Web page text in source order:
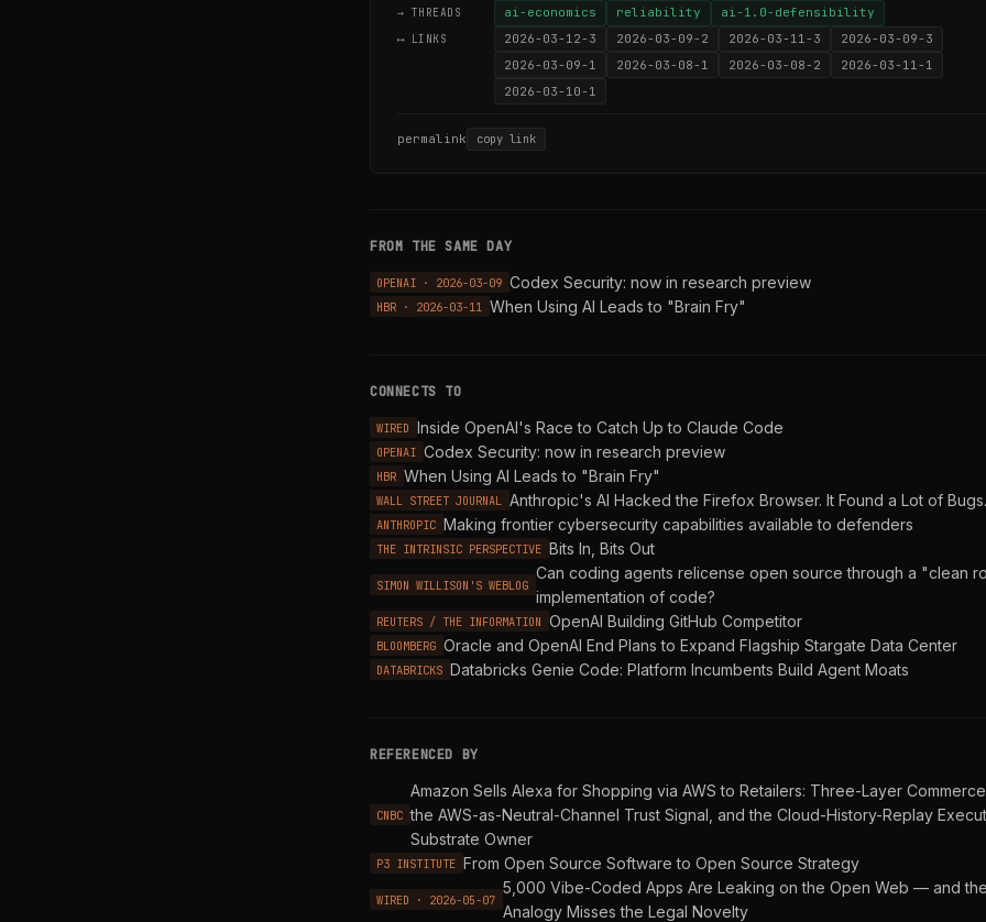
→ THREADS ai-economics reliability ai-1.0-defensibility
⟷ LINKS 2026-03-12-3 2026-03-09-2 2026-03-11-3
2026-03-09-3
2026-03-09-1
2026-03-08-1 2026-03-08-2
2026-03-11-1
2026-03-10-1
permalink copy link
FROM THE SAME DAY
OPENAI · 2026-03-09 Codex Security: now in research preview
HBR · 2026-03-11 When Using AI Leads to "Brain Fry"
CONNECTS TO
WIRED Inside OpenAI's Race to Catch Up to Claude Code
OPENAI Codex Security: now in research preview
HBR When Using AI Leads to "Brain Fry"
WALL STREET JOURNAL Anthropic's AI Hacked the Firefox Browser. It Found a Lot of Bugs.
ANTHROPIC Making frontier cybersecurity capabilities available to defenders
THE INTRINSIC PERSPECTIVE Bits In, Bits Out
SIMON WILLISON'S WEBLOG
Can coding agents relicense open source through a "clean
implementation of code?
REUTERS / THE INFORMATION OpenAI Building GitHub Competitor
BLOOMBERG Oracle and OpenAI End Plans to Expand Flagship Stargate Data Center
DATABRICKS Databricks Genie Code: Platform Incumbents Build Agent Moats
REFERENCED BY
CNBC
Amazon Sells Alexa for Shopping via AWS to Retailers: Three-Layer Commerce
the AWS-as-Neutral-Channel Trust Signal, and the Cloud-History-Replay
Substrate Owner
P3 INSTITUTE From Open Source Software to Open Source Strategy
WIRED · 2026-05-07
5,000 Vibe-Coded Apps Are Leaking on the Open Web — and
Analogy Misses the Legal Novelty